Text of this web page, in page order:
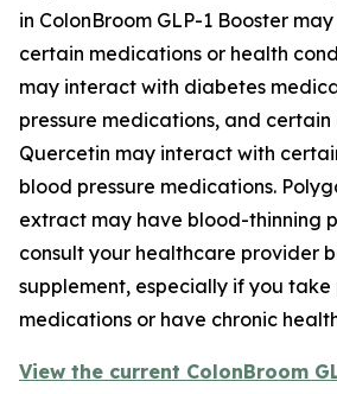
in ColonBroom GLP-1 Booster
certain medications or health
may interact with diabetes
pressure medications, and certain
Quercetin may interact with
blood pressure medications.
extract may have blood-thinning
consult your healthcare provider
supplement, especially if you take
medications or have chronic
View the current ColonBroom